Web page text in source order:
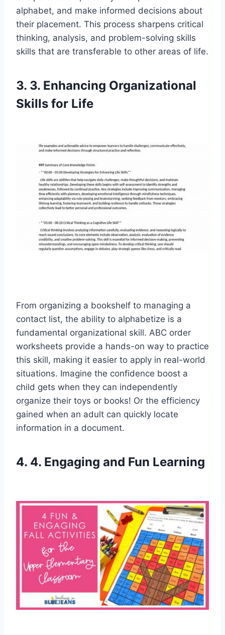
alphabet, and make informed decisions about
their placement. This process sharpens critical
thinking, analysis, and problem-solving skills
skills that are transferable to other areas of life.
3. 3. Enhancing Organizational
Skills for Life
From organizing a bookshelf to managing a
contact list, the ability to alphabetize is a
fundamental organizational skill. ABC order
worksheets provide a hands-on way to practice
this skill, making it easier to apply in real-world
situations. Imagine the confidence boost a
child gets when they can independently
organize their toys or books! Or the efficiency
gained when an adult can quickly locate
information in a document.
4. 4. Engaging and Fun Learning